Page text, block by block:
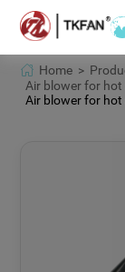
Home >
Air blower for
Air blower for